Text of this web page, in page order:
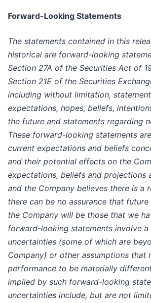
Forward-Looking Statements
The statements contained in this
historical are forward-looking
Section 27A of the Securities Act of
Section 21E of the Securities
including without limitation,
expectations, hopes, beliefs,
the future and statements regarding
These forward-looking statements
current expectations and beliefs
and their potential effects on the
expectations, beliefs and projections
and the Company believes there is a
there can be no assurance that
the Company will be those that we
forward-looking statements involve a
uncertainties (some of which are
Company) or other assumptions that
performance to be materially
implied by such forward-looking
uncertainties include, but are not